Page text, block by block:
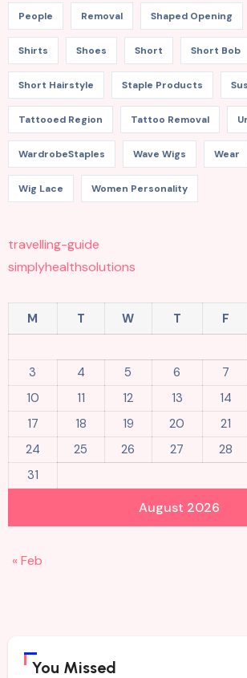
People Removal Shaped Opening
Shirts Shoes Short Short Bob
Short Hairstyle Staple Products
Tattooed Region Tattoo Removal
WardrobeStaples Wave Wigs Wear
Wig Lace Women Personality
travelling-guide
simplyhealthsolutions
August 2026
M T W T F
3
4 5 6 7
10
11 12 13 14
17
18 19 20 21
24
25 26 27 28
31
« Feb
You Missed